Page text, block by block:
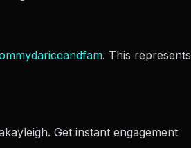
. This represents
Get instant engagement